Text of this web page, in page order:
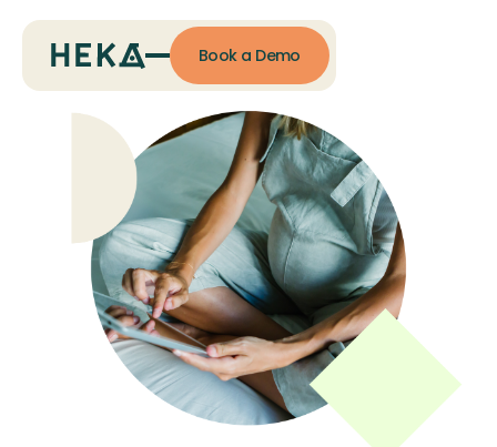
Book a Demo